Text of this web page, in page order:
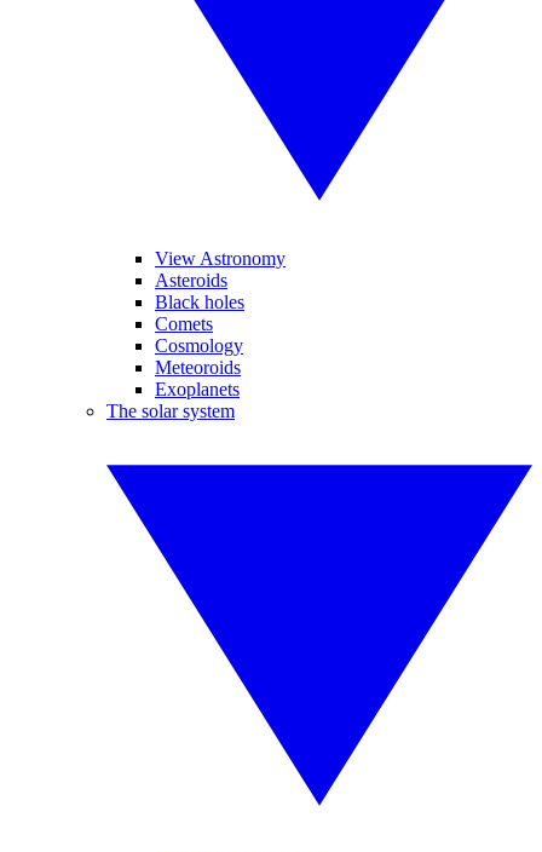
View Astronomy
Asteroids
Black holes
Comets
Cosmology
Meteoroids
Exoplanets
The solar system